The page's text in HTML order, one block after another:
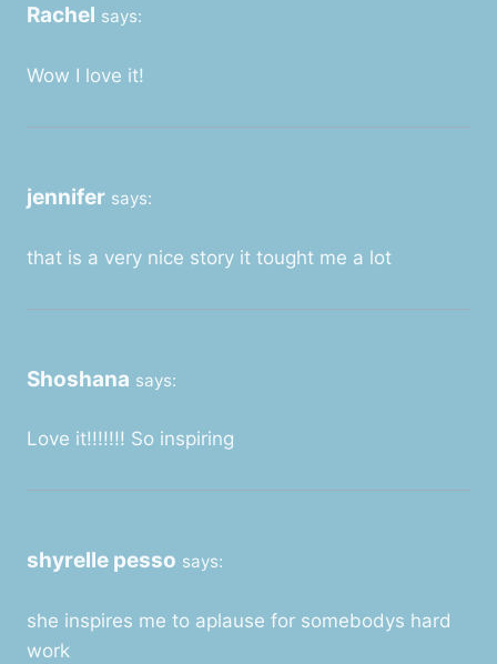
Rachel says:
Wow I love it!
jennifer says:
that is a very nice story it tought me a lot
Shoshana says:
Love it!!!!!!! So inspiring
shyrelle pesso says:
she inspires me to aplause for somebodys hard
work